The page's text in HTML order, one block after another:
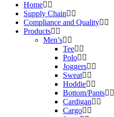
Home
Supply Chain
Compliance and Quality
Products
Men’s
Tee
Polo
Joggers
Sweat
Hoddie
Bottom/Pants
Cardigan
Cargo